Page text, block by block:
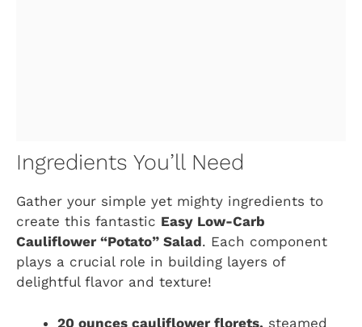
Ingredients You’ll Need
Gather your simple yet mighty ingredients to
create this fantastic Easy Low-Carb
Cauliflower “Potato” Salad. Each component
plays a crucial role in building layers of
delightful flavor and texture!
20 ounces cauliflower florets, steamed